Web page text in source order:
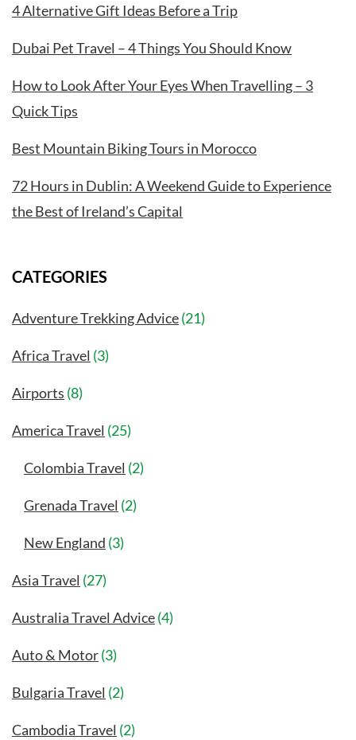
4 Alternative Gift Ideas Before a Trip
Dubai Pet Travel – 4 Things You Should Know
How to Look After Your Eyes When Travelling – 3
Quick Tips
Best Mountain Biking Tours in Morocco
72 Hours in Dublin: A Weekend Guide to Experience
the Best of Ireland’s Capital
CATEGORIES
Adventure Trekking Advice(21)
Africa Travel (3)
Airports (8)
America Travel (25)
Colombia Travel (2)
Grenada Travel (2)
New England (3)
Asia Travel (27)
Australia Travel Advice(4)
Auto & Motor(3)
Bulgaria Travel (2)
Cambodia Travel (2)